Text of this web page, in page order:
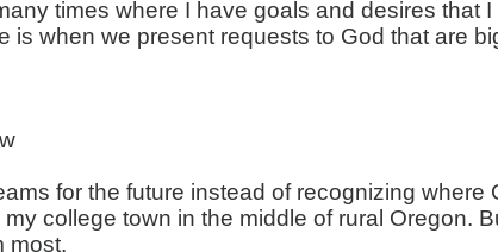
times where I have goals and desires
is when we present requests to God that are
for the future instead of recognizing
college town in the middle of rural Oregon.
most.